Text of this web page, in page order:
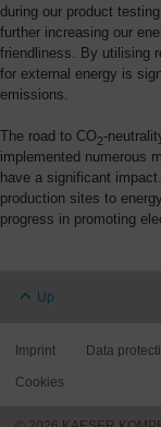
during our product
further increasing our
friendliness. By utilising
for external energy is
emissions.
The road to CO2-
implemented numerous
have a significant
production sites to
progress in promoting
Up
Imprint Data
Cookies